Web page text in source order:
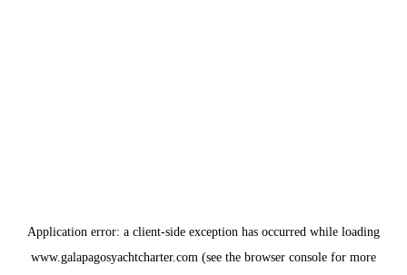
Application error: a client-side exception has occurred while loading
www.galapagosyachtcharter.com (see the browser console for more